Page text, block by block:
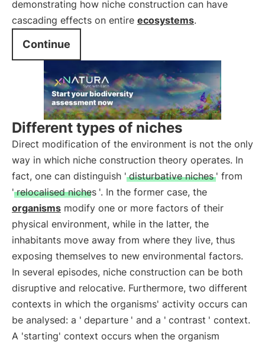
demonstrating how niche construction can have
cascading effects on entire ecosystems.
Continue
Different types of niches
Direct modification of the environment is not the only
way in which niche construction theory operates. In
fact, one can distinguish ' disturbative niches ' from
' relocalised niches '. In the former case, the
organisms modify one or more factors of their
physical environment, while in the latter, the
inhabitants move away from where they live, thus
exposing themselves to new environmental factors.
In several episodes, niche construction can be both
disruptive and relocative. Furthermore, two different
contexts in which the organisms' activity occurs can
be analysed: a ' departure ' and a ' contrast ' context.
A 'starting' context occurs when the organism